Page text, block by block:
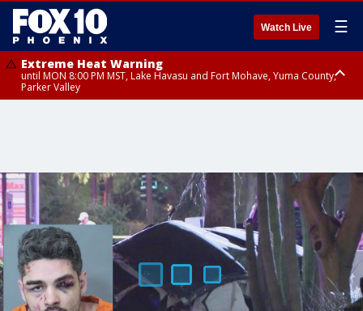
Watch Live ☰
Extreme Heat Warning
until MON 8:00 PM MST, Lake Havasu and Fort Mohave, Yuma County,
Parker Valley
Central Pinal County including Eloy/Picacho Peak State Park, Upper Santa
Cruz River and Altar Valleys including Nogales, Baboquivari Mountains
including Kitt Peak, Tucson Metro Area including Tucson/Green
Valley/Marana/Vail, Tohono O'odham Nation including Sells